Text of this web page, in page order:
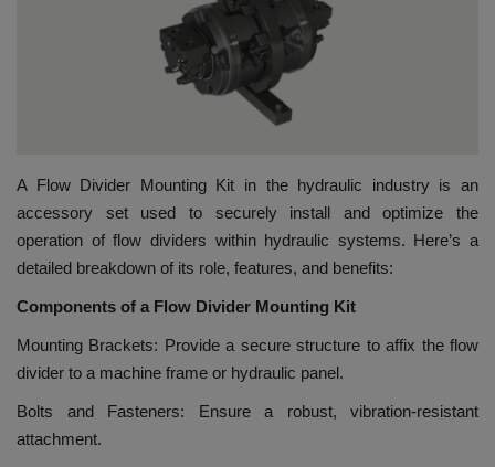
VIDEOS
EVENTS
EDUCATION
TOOLBOX
A Flow Divider Mounting Kit in the hydraulic industry is an
accessory set used to securely install and optimize the
operation of flow dividers within hydraulic systems. Here’s a
detailed breakdown of its role, features, and benefits:
Components of a Flow Divider Mounting Kit
Mounting Brackets: Provide a secure structure to affix the flow
divider to a machine frame or hydraulic panel.
Bolts and Fasteners: Ensure a robust, vibration-resistant
attachment.